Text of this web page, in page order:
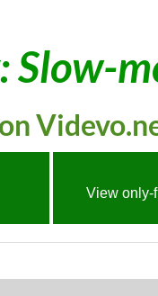
Slow-
View only-